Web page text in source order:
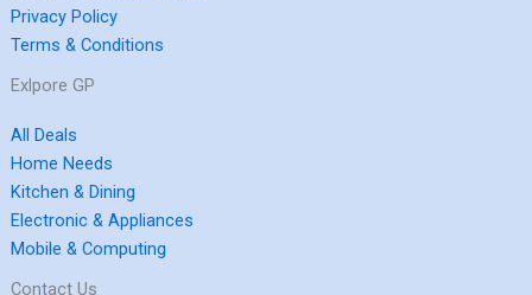
Privacy Policy
Terms & Conditions
Exlpore GP
All Deals
Home Needs
Kitchen & Dining
Electronic & Appliances
Mobile & Computing
Contact Us